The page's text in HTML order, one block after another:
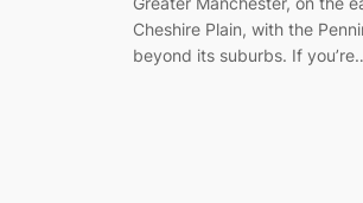
Cheshire Plain, with the
beyond its suburbs. If